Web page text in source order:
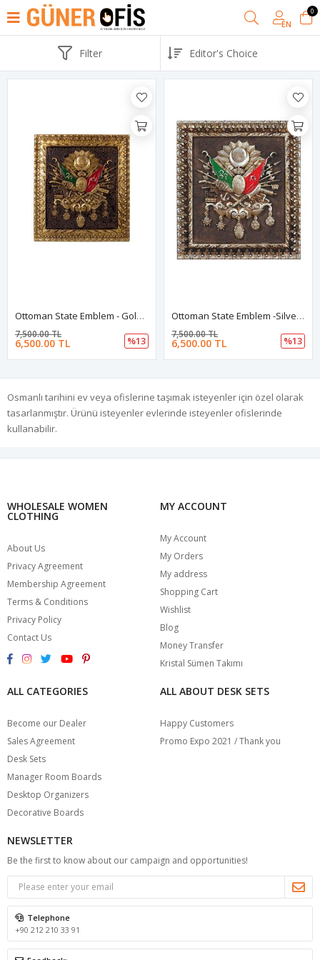
EN
0
Filter
Ottoman State Emblem - Golden Color
6,500.00 TL
7,500.00 TL
%13
Ottoman State Emblem -Silver Color
6,500.00 TL
7,500.00 TL
%13
Osmanlı tarihini ev veya ofislerine taşımak isteyenler için özel olarak
tasarlanmıştır. Ürünü isteyenler evlerinde isteyenler ofislerinde
kullanabilir.
WHOLESALE WOMEN
CLOTHING
About Us
Privacy Agreement
Membership Agreement
Terms & Conditions
Privacy Policy
Contact Us
MY ACCOUNT
My Account
My Orders
My address
Shopping Cart
Wishlist
Blog
Money Transfer
Kristal Sümen Takımı
ALL CATEGORIES
Become our Dealer
Sales Agreement
Desk Sets
Manager Room Boards
Desktop Organizers
Decorative Boards
ALL ABOUT DESK SETS
Happy Customers
Promo Expo 2021 / Thank you
NEWSLETTER
Be the first to know about our campaign and opportunities!
Telephone
+90 212 210 33 91